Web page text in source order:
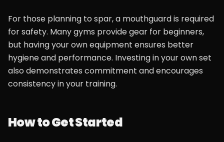
For those planning to spar, a mouthguard is required
for safety. Many gyms provide gear for beginners,
but having your own equipment ensures better
hygiene and performance. Investing in your own set
also demonstrates commitment and encourages
consistency in your training.
How to Get Started